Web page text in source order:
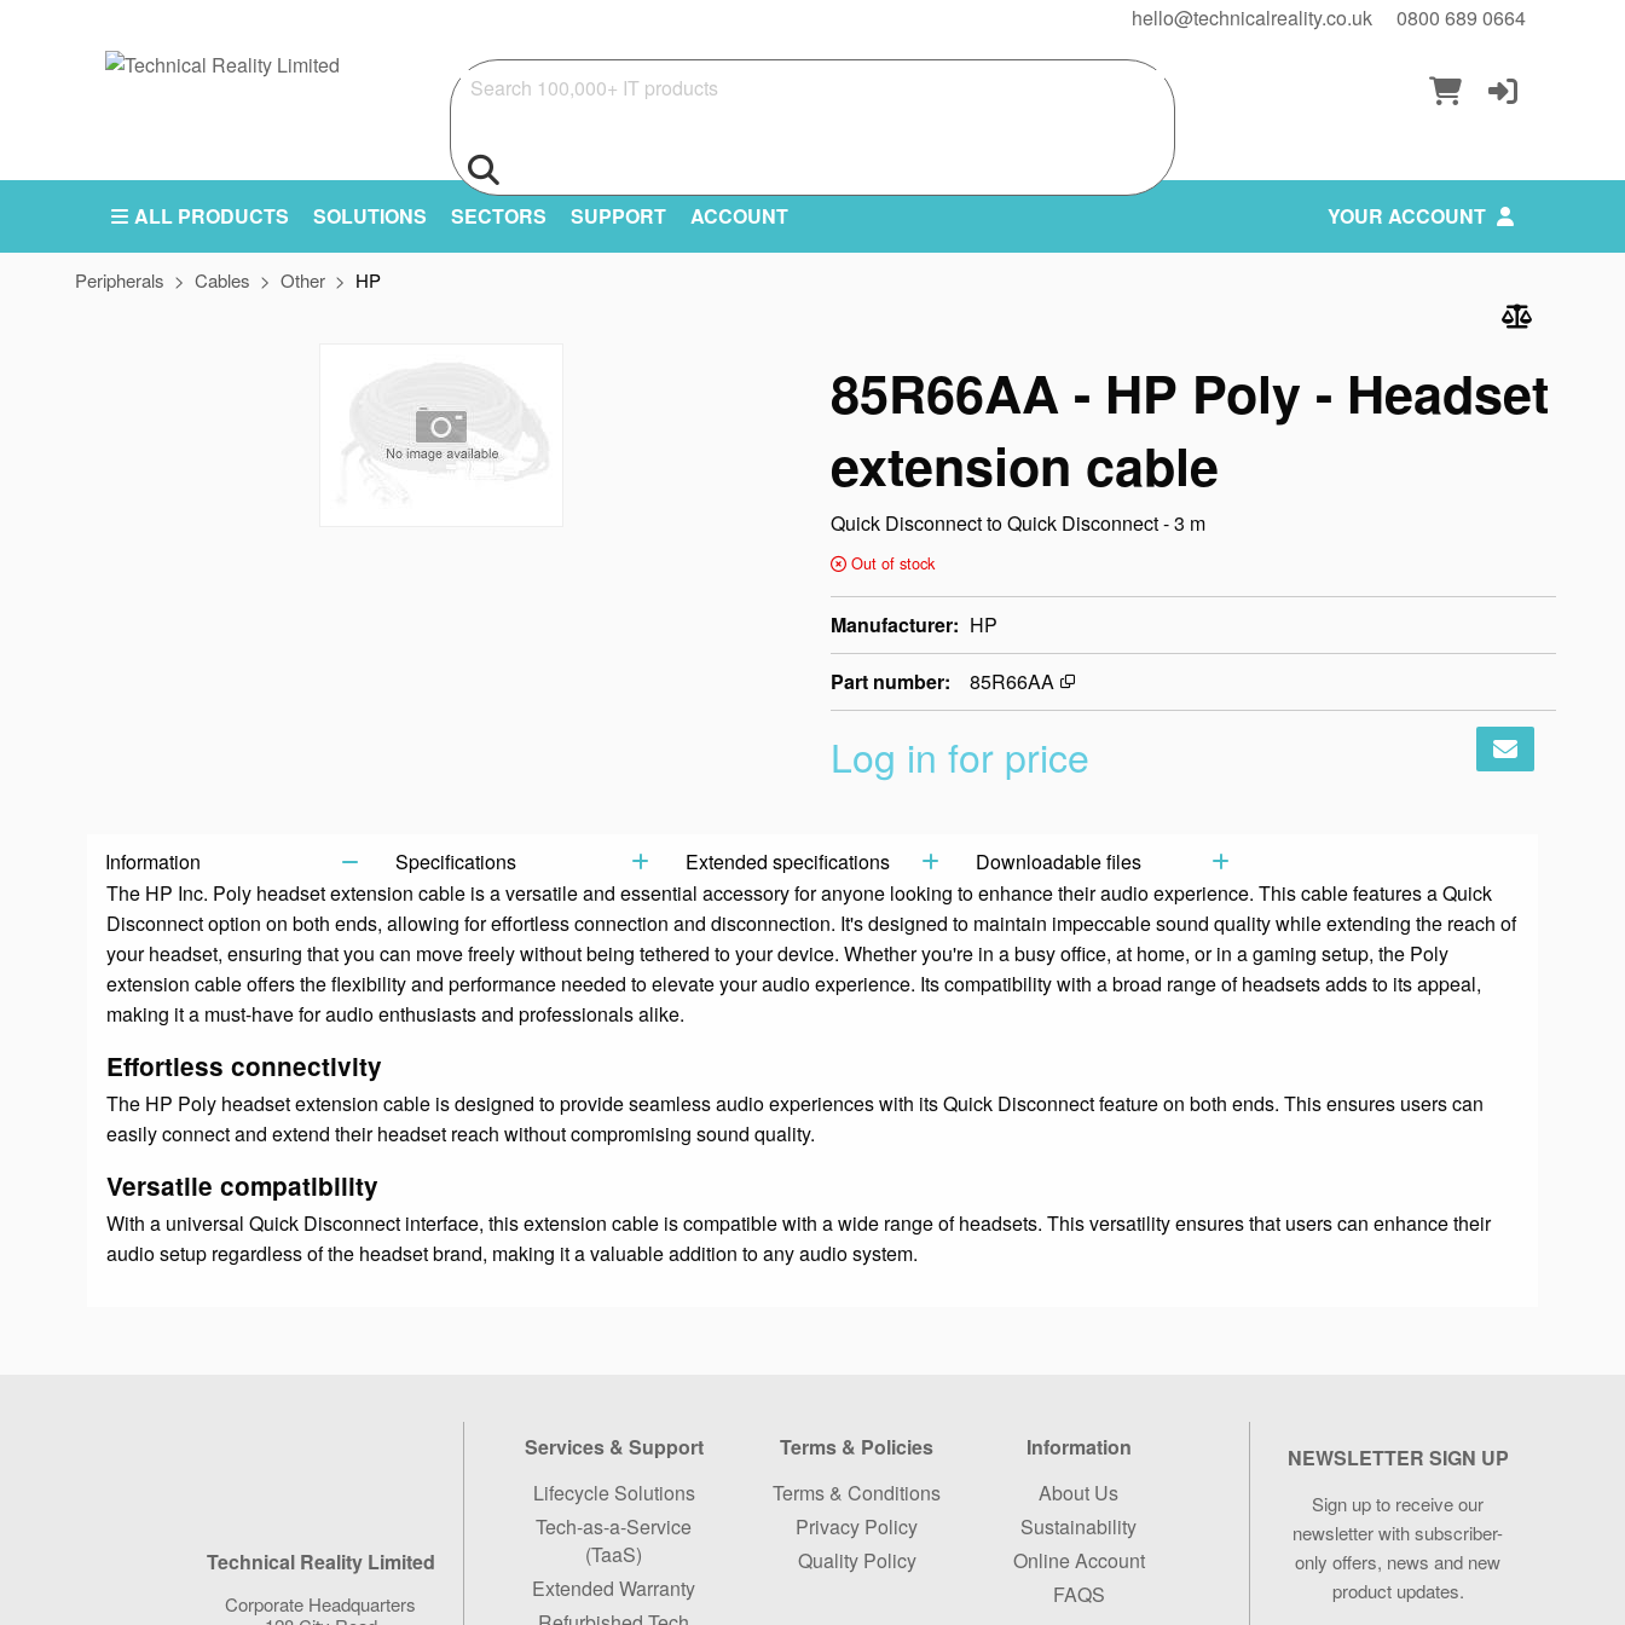
hello@technicalreality.co.uk 0800 689 0664
Search
ALL PRODUCTS SOLUTIONS SECTORS SUPPORT ACCOUNT YOUR ACCOUNT
Peripherals Cables Other HP
85R66AA - HP Poly - Headset
extension cable
Quick Disconnect to Quick Disconnect - 3 m
Out of stock
Manufacturer HP
Part number 85R66AA
Log in for price Add to basket
Information
The HP Inc. Poly headset extension cable is a versatile and essential accessory for anyone looking to enhance their audio experience. This cable features a Quick
Disconnect option on both ends, allowing for effortless connection and disconnection. It's designed to maintain impeccable sound quality while extending the reach of
your headset, ensuring that you can move freely without being tethered to your device. Whether you're in a busy office, at home, or in a gaming setup, the Poly
extension cable offers the flexibility and performance needed to elevate your audio experience. Its compatibility with a broad range of headsets adds to its appeal,
making it a must-have for audio enthusiasts and professionals alike.
Effortless connectivity
The HP Poly headset extension cable is designed to provide seamless audio experiences with its Quick Disconnect feature on both ends. This ensures users can
easily connect and extend their headset reach without compromising sound quality.
Versatile compatibility
With a universal Quick Disconnect interface, this extension cable is compatible with a wide range of headsets. This versatility ensures that users can enhance their
audio setup regardless of the headset brand, making it a valuable addition to any audio system.
Specifications Extended specifications Downloadable files
Technical Reality Limited
Corporate Headquarters
Services & Support
Lifecycle Solutions
Tech-as-a-Service
(TaaS)
Extended Warranty
Terms & Policies
Terms & Conditions
Privacy Policy
Quality Policy
Information
About Us
Sustainability
Online Account
FAQS
NEWSLETTER SIGN UP
Sign up to receive our
newsletter withsubscriber-
only offers, news and new
product updates.